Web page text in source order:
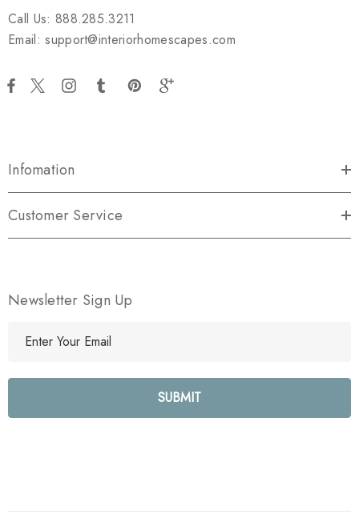
Call Us: 888.285.3211
Email: support@interiorhomescapes.com
Infomation
Customer Service
Newsletter Sign Up
l
e